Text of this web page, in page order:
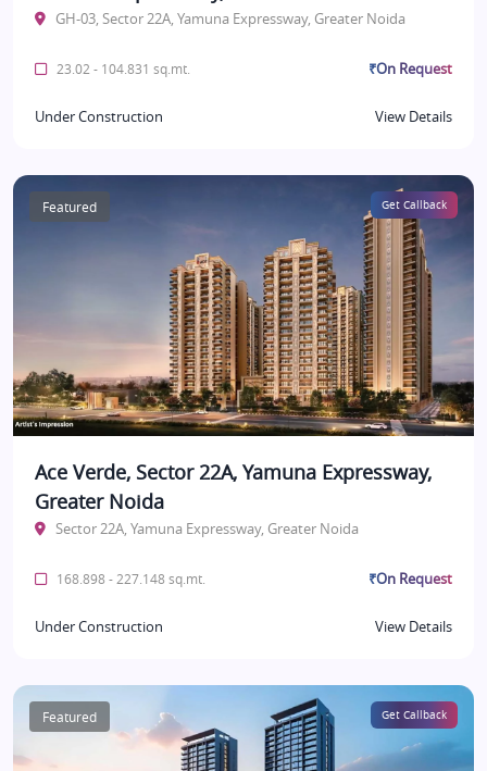
GH-03, Sector 22A, Yamuna Expressway, Greater Noida
23.02 - 104.831 sq.mt. ₹On Request
Under Construction View Details
Featured Get Callback
Ace Verde, Sector 22A, Yamuna Expressway,
Greater Noida
Sector 22A, Yamuna Expressway, Greater Noida
168.898 - 227.148 sq.mt. ₹On Request
Under Construction View Details
Featured Get Callback